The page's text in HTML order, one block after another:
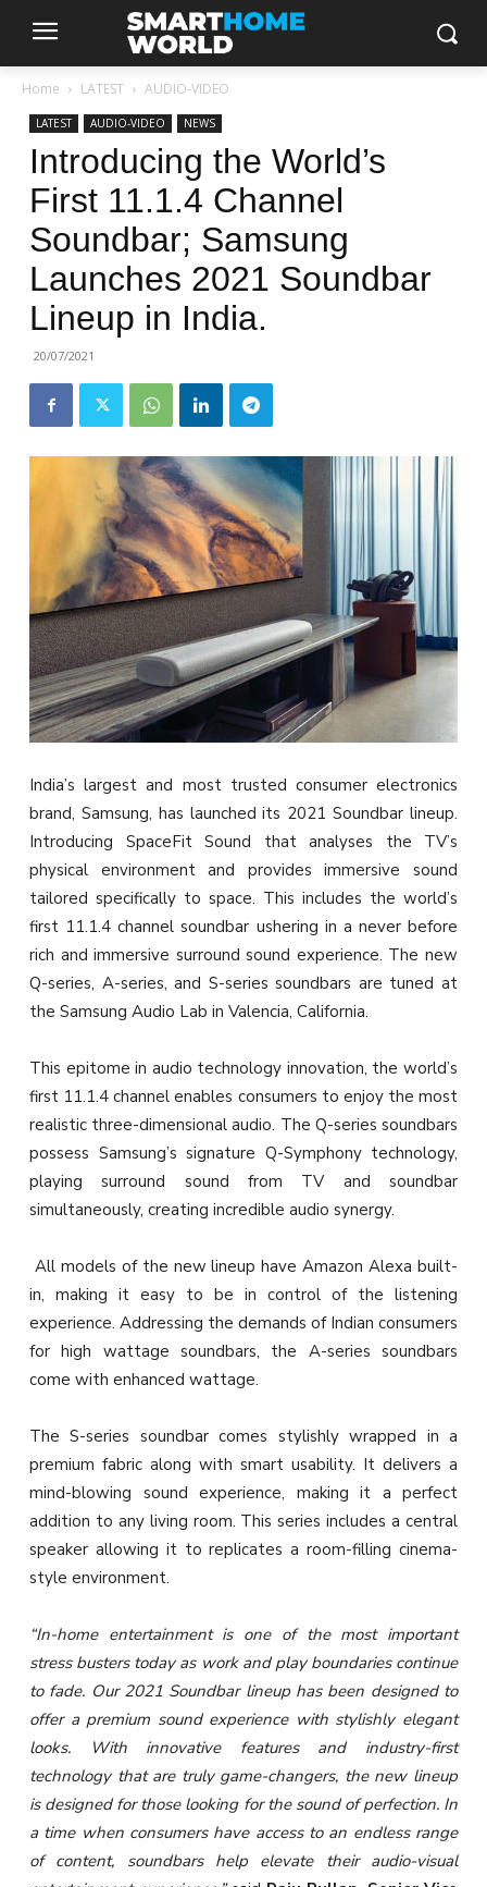
Home LATEST AUDIO-VIDEO
LATEST AUDIO-VIDEO NEWS
Introducing the World’s
First 11.1.4 Channel
Soundbar; Samsung
Launches 2021 Soundbar
Lineup in India.
20/07/2021
India’s largest and most trusted consumer electronics
brand, Samsung, has launched its 2021 Soundbar lineup.
Introducing SpaceFit Sound that analyses the TV’s
physical environment and provides immersive sound
tailored specifically to space. This includes the world’s
first 11.1.4 channel soundbar ushering in a never before
rich and immersive surround sound experience. The new
Q-series, A-series, and S-series soundbars are tuned at
the Samsung Audio Lab in Valencia, California.
This epitome in audio technology innovation, the world’s
first 11.1.4 channel enables consumers to enjoy the most
realistic three-dimensional audio. The Q-series soundbars
possess Samsung’s signature Q-Symphony technology,
playing surround sound from TV and soundbar
simultaneously, creating incredible audio synergy.
All models of the new lineup have Amazon Alexa built-
in, making it easy to be in control of the listening
experience. Addressing the demands of Indian consumers
for high wattage soundbars, the A-series soundbars
come with enhanced wattage.
The S-series soundbar comes stylishly wrapped in a
premium fabric along with smart usability. It delivers a
mind-blowing sound experience, making it a perfect
addition to any living room. This series includes a central
speaker allowing it to replicates a room-filling cinema-
style environment.
“In-home entertainment is one of the most important
stress busters today as work and play boundaries continue
to fade. Our 2021 Soundbar lineup has been designed to
offer a premium sound experience with stylishly elegant
looks. With innovative features and industry-first
technology that are truly game-changers, the new lineup
is designed for those looking for the sound of perfection. In
a time when consumers have access to an endless range
of content, soundbars help elevate their audio-visual